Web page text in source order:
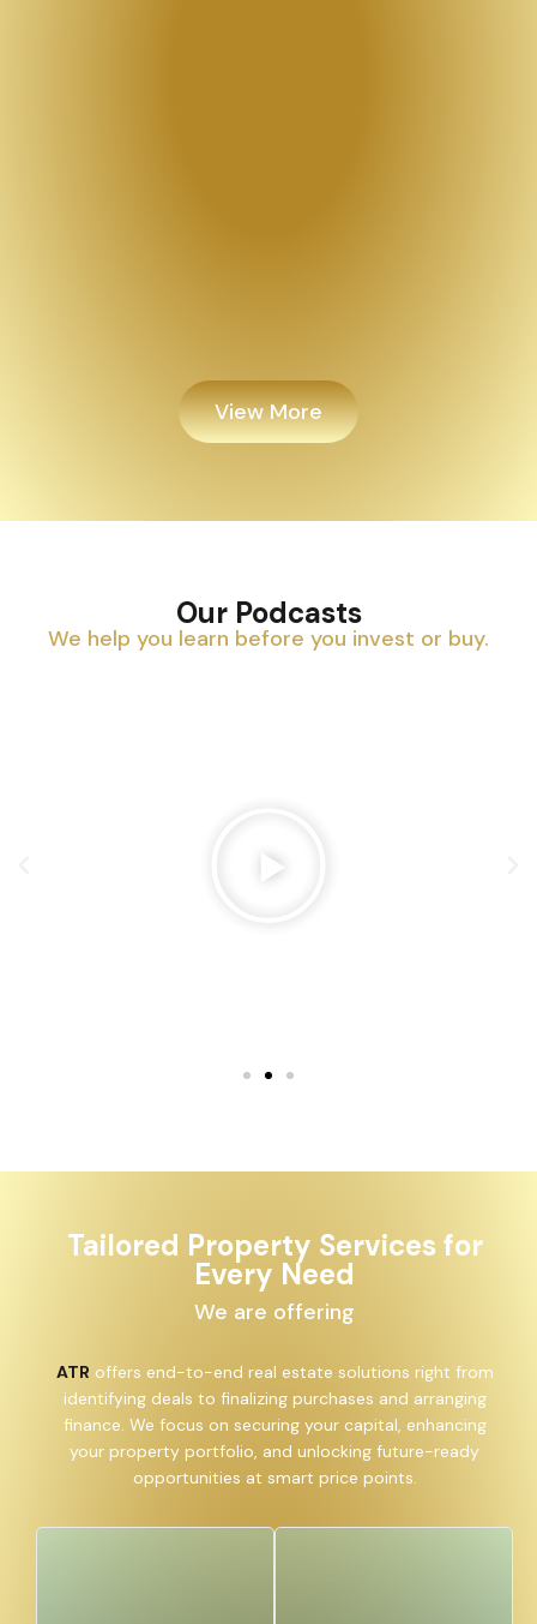
View More
Our Podcasts
We help you learn before you invest or buy.
Tailored Property Services for
Every Need
We are offering
ATR offers end-to-end real estate solutions right from
identifying deals to finalizing purchases and arranging
finance. We focus on securing your capital, enhancing
your property portfolio, and unlocking future-ready
opportunities at smart price points.